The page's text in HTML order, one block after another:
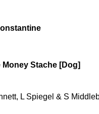
Money Stache [Dog]
L Spiegel & S